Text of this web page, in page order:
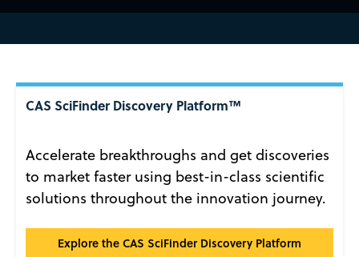
CAS SciFinder Discovery Platform™
Accelerate breakthroughs and get discoveries
to market faster using best-in-class scientific
solutions throughout the innovation journey.
Explore the CAS SciFinder Discovery Platform
CAS SciFinder Discovery Platform™